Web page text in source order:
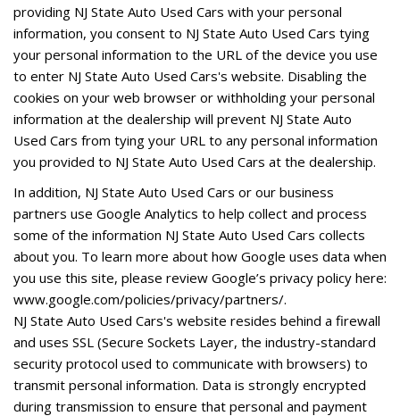
providing NJ State Auto Used Cars with your personal
information, you consent to NJ State Auto Used Cars tying
your personal information to the URL of the device you use
to enter NJ State Auto Used Cars's website. Disabling the
cookies on your web browser or withholding your personal
information at the dealership will prevent NJ State Auto
Used Cars from tying your URL to any personal information
you provided to NJ State Auto Used Cars at the dealership.
In addition, NJ State Auto Used Cars or our business
partners use Google Analytics to help collect and process
some of the information NJ State Auto Used Cars collects
about you. To learn more about how Google uses data when
you use this site, please review Google’s privacy policy here:
www.google.com/policies/privacy/partners/.
NJ State Auto Used Cars's website resides behind a firewall
and uses SSL (Secure Sockets Layer, the industry-standard
security protocol used to communicate with browsers) to
transmit personal information. Data is strongly encrypted
during transmission to ensure that personal and payment